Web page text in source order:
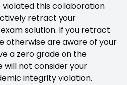
violated this collaboration
retract your
solution. If you retract
otherwise are aware of your
a zero grade on the
not consider your
integrity violation.